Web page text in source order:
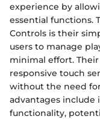
experience by
essential functions.
Controls is their
users to manage
minimal effort.
responsive touch
without the need
advantages include
functionality,